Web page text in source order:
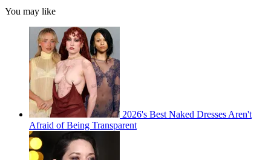
You may like
2026's Best Naked Dresses Aren't
Afraid of Being Transparent